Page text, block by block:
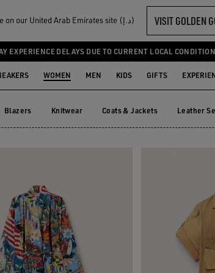
Welcome! You‘re on our United Arab Emirates site (د.إ) VISIT GOLDEN
EXPERIENCE DELAYS DUE TO CURRENT LOCAL
WOMEN MEN KIDS GIFTS
Blazers Knitwear Coats & Jackets Leather